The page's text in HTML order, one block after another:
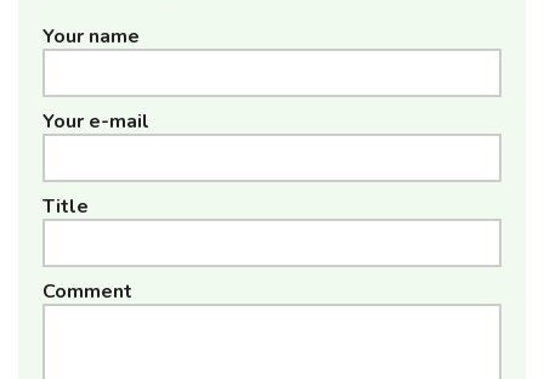
Your name
Your e-mail
Title
Comment